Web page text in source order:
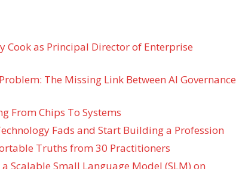
Cook as Principal Director of Enterprise
The Missing Link Between AI Governance
From Chips To Systems
Fads and Start Building a Profession
Truths from 30 Practitioners
Scalable Small Language Model (SLM) on